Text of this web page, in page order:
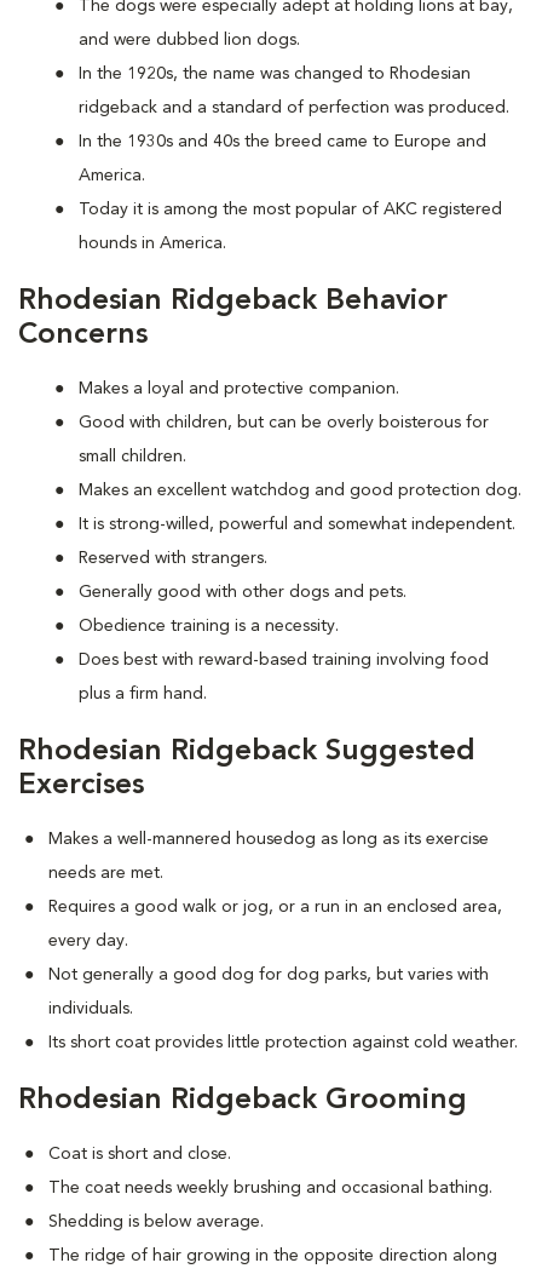
The dogs were especially adept at holding lions at bay,
and were dubbed lion dogs.
In the 1920s, the name was changed to Rhodesian
ridgeback and a standard of perfection was produced.
In the 1930s and 40s the breed came to Europe and
America.
Today it is among the most popular of AKC registered
hounds in America.
Rhodesian Ridgeback Behavior
Concerns
Makes a loyal and protective companion.
Good with children, but can be overly boisterous for
small children.
Makes an excellent watchdog and good protection dog.
It is strong-willed, powerful and somewhat independent.
Reserved with strangers.
Generally good with other dogs and pets.
Obedience training is a necessity.
Does best with reward-based training involving food
plus a firm hand.
Rhodesian Ridgeback Suggested
Exercises
Makes a well-mannered housedog as long as its exercise
needs are met.
Requires a good walk or jog, or a run in an enclosed area,
every day.
Not generally a good dog for dog parks, but varies with
individuals.
Its short coat provides little protection against cold weather.
Rhodesian Ridgeback Grooming
Coat is short and close.
The coat needs weekly brushing and occasional bathing.
Shedding is below average.
The ridge of hair growing in the opposite direction along